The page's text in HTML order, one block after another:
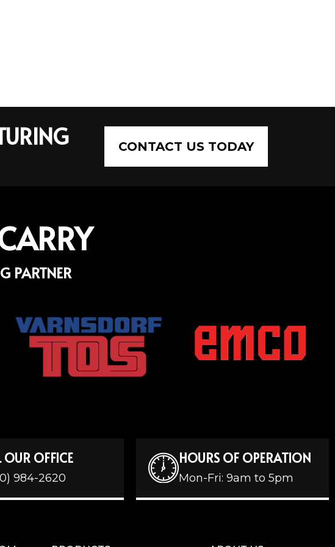
CONTACT US TODAY
PARTNER
OUR OFFICE
984-2620
HOURS OF OPERATION
Mon-Fri: 9am to 5pm